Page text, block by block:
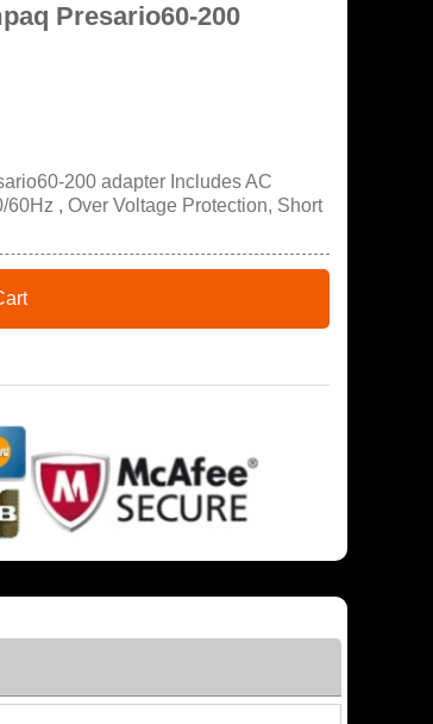
Presario60-200
200 adapter Includes AC
, Over Voltage Protection, Short